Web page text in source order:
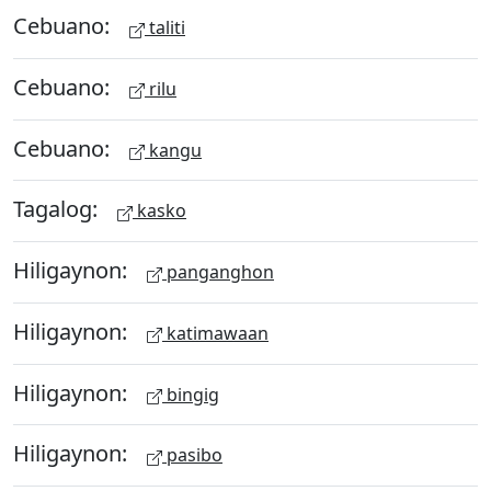
Cebuano: taliti
Cebuano: rilu
Cebuano: kangu
Tagalog: kasko
Hiligaynon: panganghon
Hiligaynon: katimawaan
Hiligaynon: bingig
Hiligaynon: pasibo